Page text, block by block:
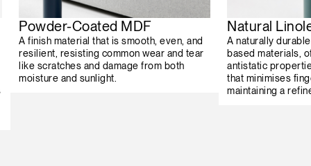
Powder-Coated MDF
A finish material that is smooth, even, and
resilient, resisting common wear and tear
like scratches and damage from both
moisture and sunlight.
Natural
A naturally
based materials,
antistatic
that minimises
maintaining a